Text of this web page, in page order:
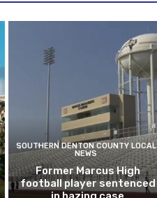
SOUTHERN DENTON COUNTY LOCAL
NEWS
Former Marcus High
football player sentenced